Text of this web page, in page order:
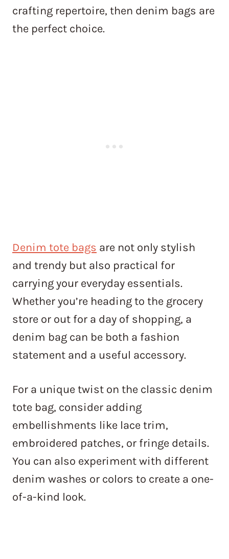
crafting repertoire, then denim bags are
the perfect choice.
Denim tote bags are not only stylish
and trendy but also practical for
carrying your everyday essentials.
Whether you’re heading to the grocery
store or out for a day of shopping, a
denim bag can be both a fashion
statement and a useful accessory.
For a unique twist on the classic denim
tote bag, consider adding
embellishments like lace trim,
embroidered patches, or fringe details.
You can also experiment with different
denim washes or colors to create a one-
of-a-kind look.